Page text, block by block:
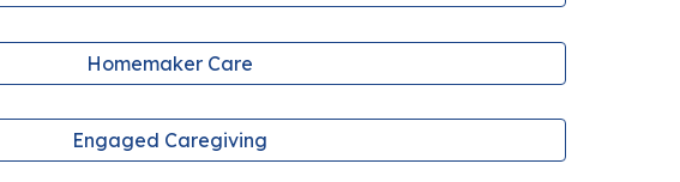
Homemaker Care
Engaged Caregiving